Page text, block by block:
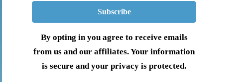
By opting in you agree to receive emails
from us and our affiliates. Your information
is secure and your privacy is protected.